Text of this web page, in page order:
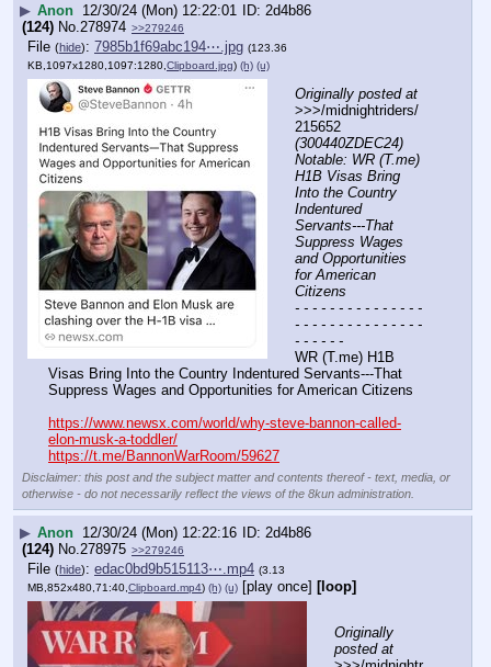
▶ Anon 12/30/24 (Mon) 12:22:01
2d4b86
(124) No. 278974 >>279246
File (hide): 7985b1f69abc194⋯.jpg (123.36
KB,1097x1280,1097:1280,Clipboard.jpg) (h) (u)
Originally posted at
>>>/midnightriders/
(300440ZDEC24)
Notable: WR (T.me)
H1B Visas Bring
Into the Country
Indentured
Servants---That
Suppress Wages
and Opportunities
for American
Citizens
- - - - - - - - - - - - - - -
- - - - - - - - - - - - - - -
- - - - - -
WR (T.me) H1B
Visas Bring Into the Country Indentured Servants---That
Suppress Wages and Opportunities for American Citizens
https://www.newsx.com/world/why-steve-bannon-called-
elon-musk-a-toddler/
https://t.me/BannonWarRoom/59627
Disclaimer: this post and the subject matter and contents thereof - text, media, or
otherwise - do not necessarily reflect the views of the 8kun administration.
▶ Anon 12/30/24 (Mon) 12:22:16
2d4b86
(124) No. 278975 >>279246
File (hide): edac0bd9b515113⋯.mp4 (3.13
MB,852x480,71:40,Clipboard.mp4) (h) (u) [play once] [loop]
Originally
posted at